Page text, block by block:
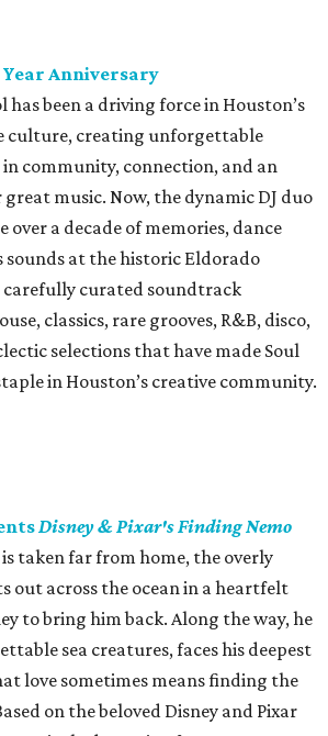
Year Anniversary
has been a driving force in Houston’s
culture, creating unforgettable
in community, connection, and an
music. Now, the dynamic DJ duo
over a decade of memories, dance
sounds at the historic Eldorado
carefully curated soundtrack
classics, rare grooves, R&B, disco,
selections that have made Soul
in Houston’s creative community.
Disney & Pixar's Finding Nemo
taken far from home, the overly
out across the ocean in a heartfelt
to bring him back. Along the way, he
sea creatures, faces his deepest
love sometimes means finding the
on the beloved Disney and Pixar